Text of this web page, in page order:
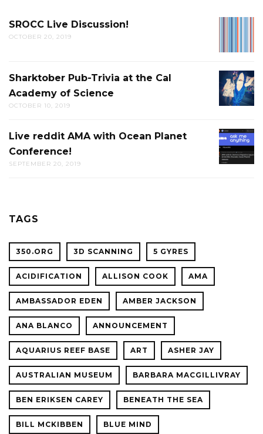
SROCC Live Discussion!
OCTOBER 20, 2019
PUB-
TRIVIA
THE
CAL
Sharktober Pub-Trivia at the Cal
Academy of Science
OCTOBER 10, 2019
LIVE
REDDIT
AMA
Live reddit AMA with Ocean Planet
Conference!
SEPTEMBER 20, 2019
TAGS
350.ORG 3D SCANNING 5 GYRES
ACIDIFICATION ALLISON COOK AMA
AMBASSADOR EDEN AMBER JACKSON
ANA BLANCO ANNOUNCEMENT
AQUARIUS REEF BASE ART ASHER JAY
AUSTRALIAN MUSEUM BARBARA MACGILLIVRAY
BEN ERIKSEN CAREY BENEATH THE SEA
BILL MCKIBBEN BLUE MIND